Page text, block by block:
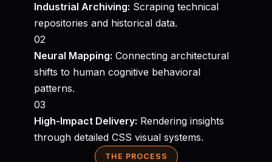
THE PROCESS
Industrial Archiving: Scraping technical
repositories and historical data.
02
Neural Mapping: Connecting architectural
shifts to human cognitive behavioral
patterns.
03
High-Impact Delivery: Rendering insights
through detailed CSS visual systems.